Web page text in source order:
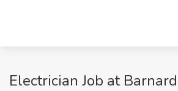
Electrician Job at